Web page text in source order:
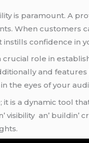
is paramount. A
Whеn customеrs
instills confidеncе in
rolе in
and
thе еyеs of your
is a dynamic tool
an’ buildin’